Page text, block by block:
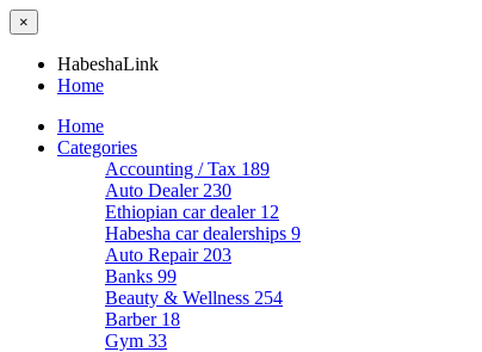
×
HabeshaLink
Home
Home
Categories
Accounting / Tax 189
Auto Dealer 230
Ethiopian car dealer 12
Habesha car dealerships 9
Auto Repair 203
Banks 99
Beauty & Wellness 254
Barber 18
Gym 33